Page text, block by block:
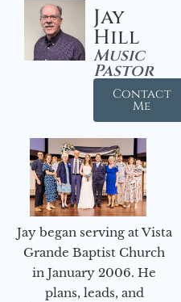
Jay
Hill
Music
Pastor
Contact
Me
Jay began serving at Vista
Grande Baptist Church
in January 2006. He
plans, leads, and